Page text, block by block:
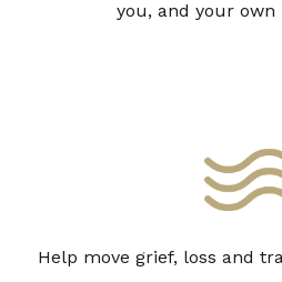
you, and your
Help move grief, loss and